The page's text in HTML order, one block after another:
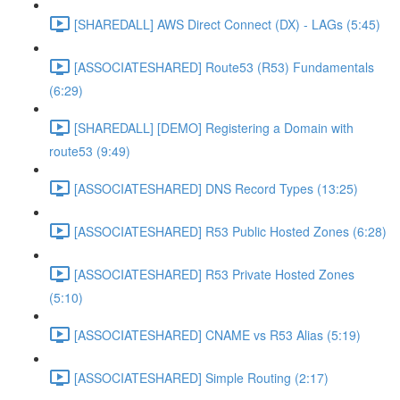
[SHAREDALL] AWS Direct Connect (DX) - LAGs (5:45)
[ASSOCIATESHARED] Route53 (R53) Fundamentals
(6:29)
[SHAREDALL] [DEMO] Registering a Domain with
route53 (9:49)
[ASSOCIATESHARED] DNS Record Types (13:25)
[ASSOCIATESHARED] R53 Public Hosted Zones (6:28)
[ASSOCIATESHARED] R53 Private Hosted Zones
(5:10)
[ASSOCIATESHARED] CNAME vs R53 Alias (5:19)
[ASSOCIATESHARED] Simple Routing (2:17)